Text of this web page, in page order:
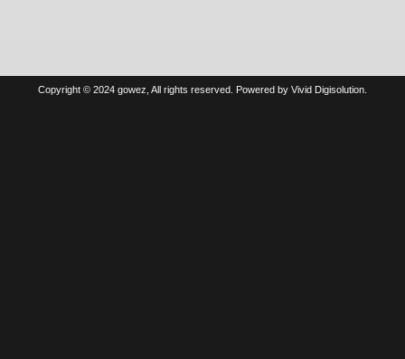
Copyright © 2024 gowez, All rights reserved. Powered by Vivid Digisolution.